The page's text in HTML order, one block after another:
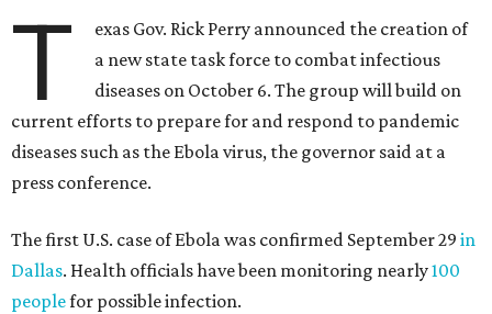
T
exas Gov. Rick Perry announced the creation of
a new state task force to combat infectious
diseases on October 6. The group will build on
current efforts to prepare for and respond to pandemic
diseases such as the Ebola virus, the governor said at a
press conference.
The first U.S. case of Ebola was confirmed September 29 in
Dallas. Health officials have been monitoring nearly100
peoplefor possible infection.